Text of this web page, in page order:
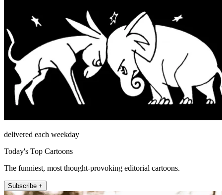
delivered each weekday
Today's Top Cartoons
The funniest, most thought-provoking editorial cartoons.
Subscribe +